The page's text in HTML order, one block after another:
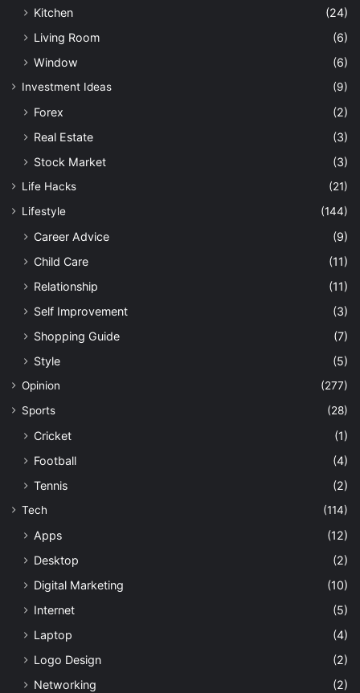
Kitchen
(24)
Living Room
(6)
Window
(6)
Investment Ideas (9)
Forex
(2)
Real Estate
(3)
Stock Market
(3)
Life Hacks
(21)
Lifestyle
(144)
Career Advice
(9)
Child Care
(11)
Relationship
(11)
Self Improvement
(3)
Shopping Guide
(7)
Style
(5)
Opinion
(277)
Sports
(28)
Cricket
(1)
Football
(4)
Tennis
(2)
Tech (114)
Apps
(12)
Desktop
(2)
Digital Marketing
(10)
Internet
(5)
Laptop
(4)
Logo Design
(2)
Networking
(2)